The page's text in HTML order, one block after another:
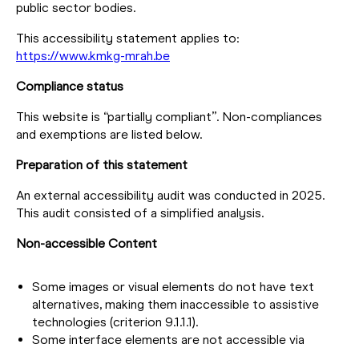
public sector bodies.
This accessibility statement applies to:
https://www.kmkg-mrah.be
Compliance status
This website is “partially compliant”. Non-compliances
and exemptions are listed below.
Preparation of this statement
An external accessibility audit was conducted in 2025.
This audit consisted of a simplified analysis.
Non-accessible Content
Some images or visual elements do not have text
alternatives, making them inaccessible to assistive
technologies (criterion 9.1.1.1).
Some interface elements are not accessible via